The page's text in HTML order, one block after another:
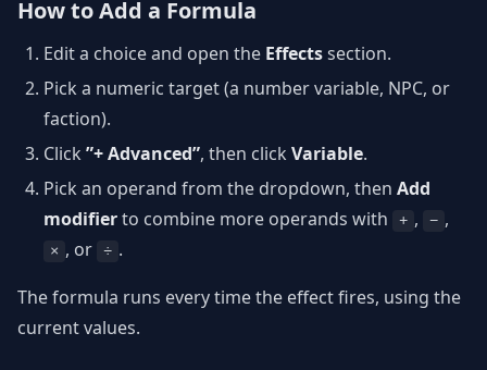
How to Add a Formula
Edit a choice and open the Effectssection.
Pick a numeric target (a number variable, NPC, or
faction).
Click ”+ Advanced”, then click Variable.
Pick an operand from the dropdown, then Add
modifierto combine more operands with + , − ,
× , or ÷ .
The formula runs every time the effect fires, using the
current values.